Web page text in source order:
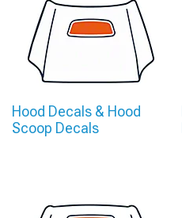
Hood Decals & Hood
Scoop Decals